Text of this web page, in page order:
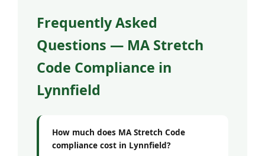
Frequently Asked
Questions — MA Stretch
Code Compliance in
Lynnfield
How much does MA Stretch Code
compliance cost in Lynnfield?